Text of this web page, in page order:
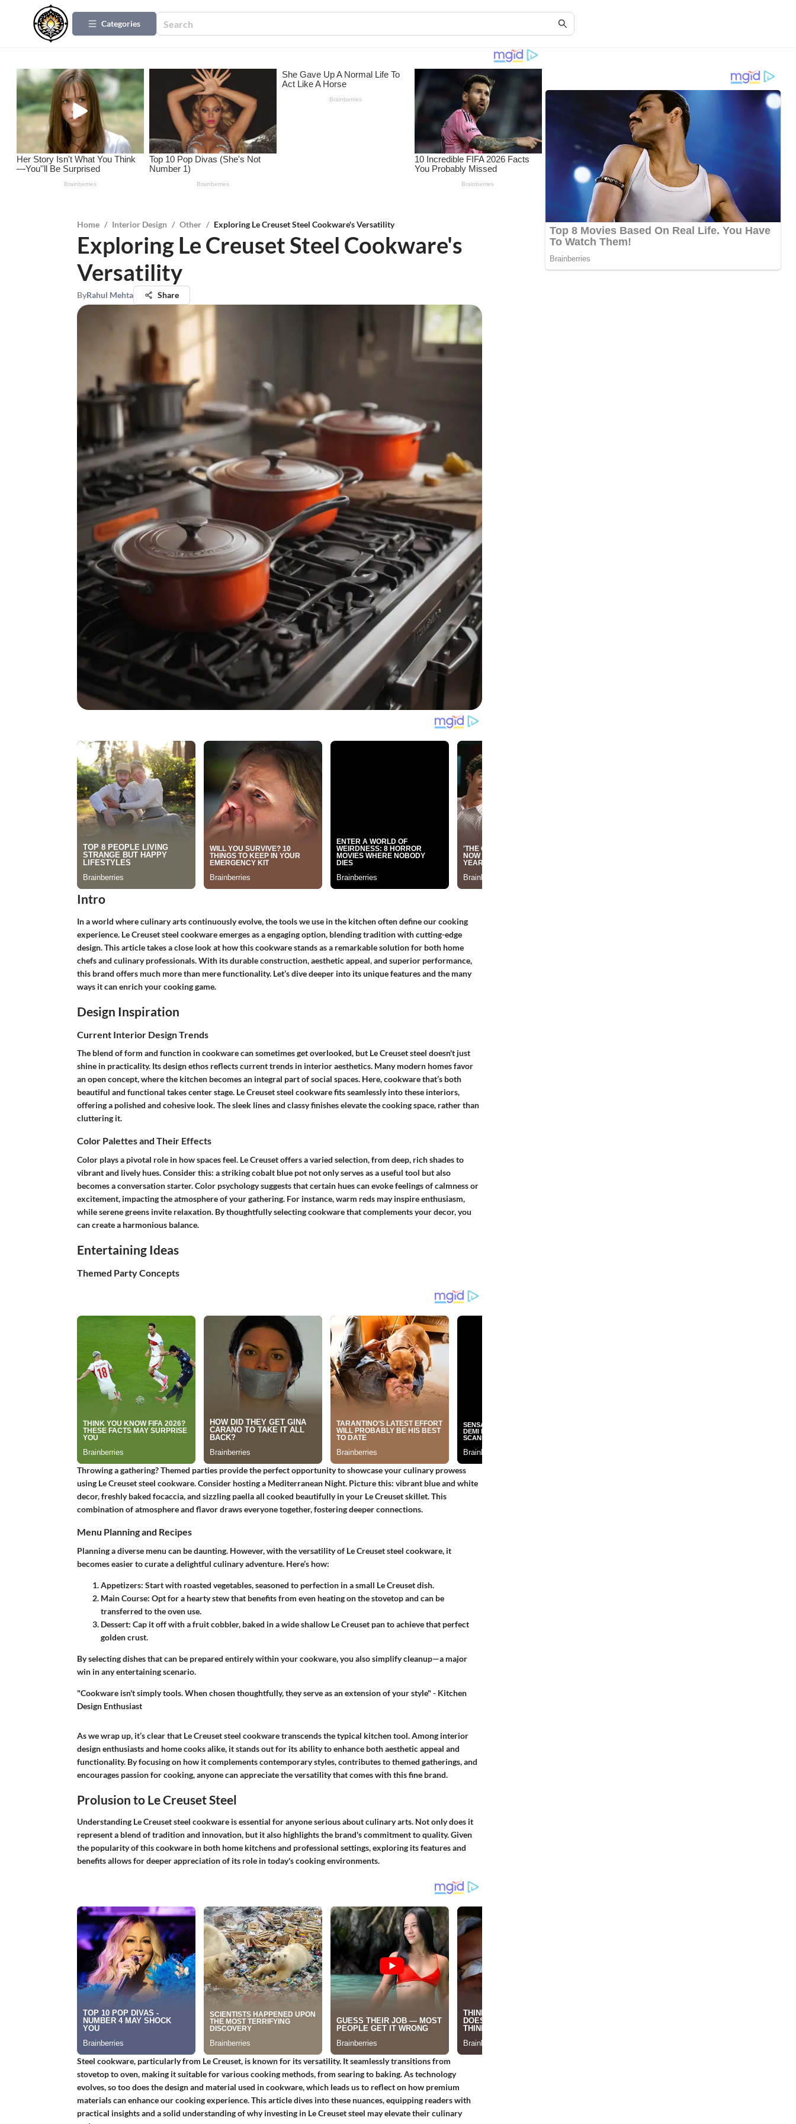
Categories
Home / Interior Design / Other / Exploring Le Creuset Steel Cookware's Versatility
Exploring Le Creuset Steel Cookware's
Versatility
ByRahul Mehta Share
Intro
In a world where culinary arts continuously evolve, the tools we use in the kitchen often define our cooking
experience. Le Creuset steel cookwareemerges as a engaging option, blending tradition with cutting-edge
design. This article takes a close look at how this cookware stands as a remarkable solution for both home
chefs and culinary professionals. With its durable construction, aesthetic appeal, and superior performance,
this brand offers much more than mere functionality. Let’s dive deeper into its unique features and the many
ways it can enrich your cooking game.
Design Inspiration
Current Interior Design Trends
The blend of form and function in cookware can sometimes get overlooked, but Le Creuset steel doesn't just
shine in practicality. Its design ethos reflects current trends in interior aesthetics. Many modern homes favor
anopen concept, where the kitchen becomes an integral part of social spaces. Here, cookware that’s both
beautiful and functional takes center stage. Le Creuset steel cookwarefits seamlessly into these interiors,
offering a polished and cohesive look. The sleek lines and classy finishes elevate the cooking space, rather than
cluttering it.
Color Palettes and Their Effects
Color plays a pivotal role in how spaces feel. Le Creuset offers a varied selection, from deep, rich shades to
vibrant and lively hues. Consider this: a striking cobalt blue pot not only serves as a useful tool but also
becomes a conversation starter.Color psychologysuggests that certain hues can evoke feelings of calmness or
excitement, impacting the atmosphere of your gathering. For instance, warm reds may inspire enthusiasm,
while serene greens invite relaxation. By thoughtfully selecting cookware that complements your decor, you
can create a harmonious balance.
Entertaining Ideas
Themed Party Concepts
Throwing a gathering? Themed parties provide the perfect opportunity to showcase your culinary prowess
using Le Creuset steel cookware. Consider hosting a Mediterranean Night. Picture this: vibrant blue and white
decor, freshly baked focaccia, and sizzling paella all cooked beautifully in your Le Creuset skillet. This
combination of atmosphere and flavor draws everyone together, fostering deeper connections.
Menu Planning and Recipes
Planning a diverse menu can be daunting. However, with the versatility of Le Creuset steel cookware, it
becomes easier to curate a delightful culinary adventure. Here’s how:
Appetizers: Start with roasted vegetables, seasoned to perfection in a small Le Creuset dish.
Main Course: Opt for a hearty stew that benefits from even heating on the stovetop and can be
transferred to the oven use.
Dessert: Cap it off with a fruit cobbler, baked in a wide shallow Le Creuset pan to achieve that perfect
golden crust.
By selecting dishes that can be prepared entirely within your cookware, you also simplify cleanup—a major
win in any entertaining scenario.
"Cookware isn't simply tools. When chosen thoughtfully, they serve as an extension of your style" - Kitchen
Design Enthusiast
As we wrap up, it’s clear that Le Creuset steel cookware transcends the typical kitchen tool. Among interior
design enthusiasts and home cooks alike, it stands out for its ability to enhance both aesthetic appeal and
functionality. By focusing on how it complements contemporary styles, contributes to themed gatherings, and
encourages passion for cooking, anyone can appreciate the versatility that comes with this fine brand.
Prolusion to Le Creuset Steel
Understanding Le Creuset steel cookware is essential for anyone serious about culinary arts. Not only does it
represent a blend of tradition and innovation, but it also highlights the brand's commitment to quality. Given
the popularity of this cookware in both home kitchens and professional settings, exploring its features and
benefits allows for deeper appreciation of its role in today's cooking environments.
Steel cookware, particularly from Le Creuset, is known for its versatility. It seamlessly transitions from
stovetop to oven, making it suitable for various cooking methods, from searing to baking. As technology
evolves, so too does the design and material used in cookware, which leads us to reflect on how premium
materials can enhance our cooking experience. This article dives into these nuances, equipping readers with
practical insights and a solid understanding of why investing in Le Creuset steel may elevate their culinary